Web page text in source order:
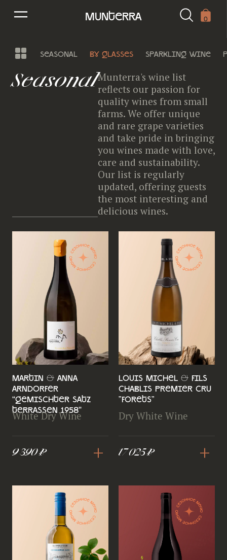
seasonal by glasses sparkling wine
munterra 0
SeasonalMunterra's wine list
reflects our passion for
quality wines from small
farms. We offer unique
and rare grape varieties
and take pride in bringing
you wines made with love,
care and sustainability.
Our list is regularly
updated, offering guests
the most interesting and
delicious wines.
Martin & Anna
Arndorfer
“Gemischter Satz
Terrassen 1958”
White Dry Wine
9 390 ₽ +
Louis Michel & Fils
Chablis Premier Cru
"Forets"
Dry White Wine
17 025 ₽ +